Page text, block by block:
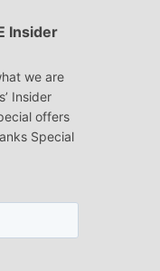
Insider
we are
Insider
offers
Special